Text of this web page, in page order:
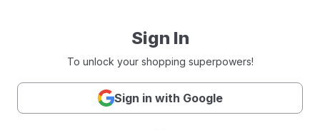
Sign In
To unlock your shopping superpowers!
Sign in with Google